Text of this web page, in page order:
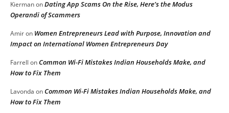
KiermanonDating App Scams On the Rise, Here’s the Modus
Operandi of Scammers
Amiron Women Entrepreneurs Lead with Purpose, Innovation and
Impact on International Women Entrepreneurs Day
Farrell onCommon Wi-Fi Mistakes Indian Households Make, and
How to Fix Them
Lavonda onCommon Wi-Fi Mistakes Indian Households Make, and
How to Fix Them